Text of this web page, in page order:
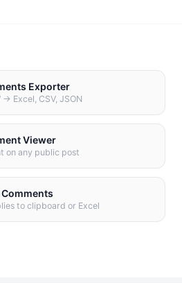
Exporter
→ Excel, CSV, JSON
Viewer
on any public post
to clipboard or Excel